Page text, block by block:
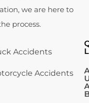
we are here to
process.
Accidents
Accidents